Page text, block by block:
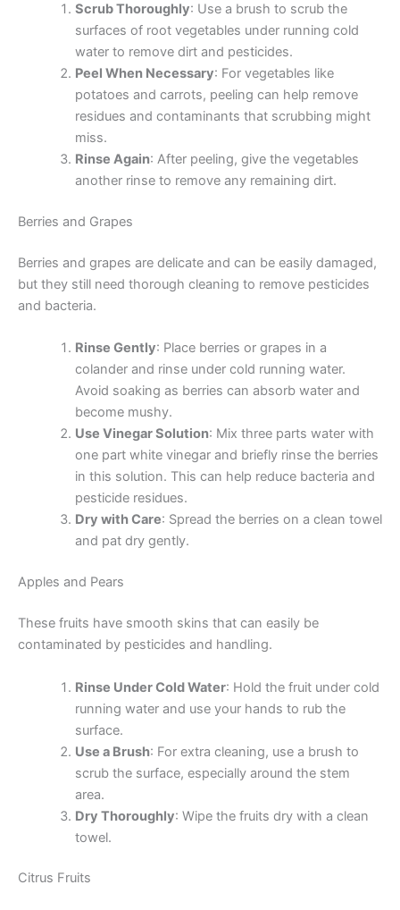
Scrub Thoroughly: Use a brush to scrub the
surfaces of root vegetables under running cold
water to remove dirt and pesticides.
Peel When Necessary: For vegetables like
potatoes and carrots, peeling can help remove
residues and contaminants that scrubbing might
miss.
Rinse Again: After peeling, give the vegetables
another rinse to remove any remaining dirt.
Berries and Grapes
Berries and grapes are delicate and can be easily damaged,
but they still need thorough cleaning to remove pesticides
and bacteria.
Rinse Gently: Place berries or grapes in a
colander and rinse under cold running water.
Avoid soaking as berries can absorb water and
become mushy.
Use Vinegar Solution: Mix three parts water with
one part white vinegar and briefly rinse the berries
in this solution. This can help reduce bacteria and
pesticide residues.
Dry with Care: Spread the berries on a clean towel
and pat dry gently.
Apples and Pears
These fruits have smooth skins that can easily be
contaminated by pesticides and handling.
Rinse Under Cold Water: Hold the fruit under cold
running water and use your hands to rub the
surface.
Use a Brush: For extra cleaning, use a brush to
scrub the surface, especially around the stem
area.
Dry Thoroughly: Wipe the fruits dry with a clean
towel.
Citrus Fruits